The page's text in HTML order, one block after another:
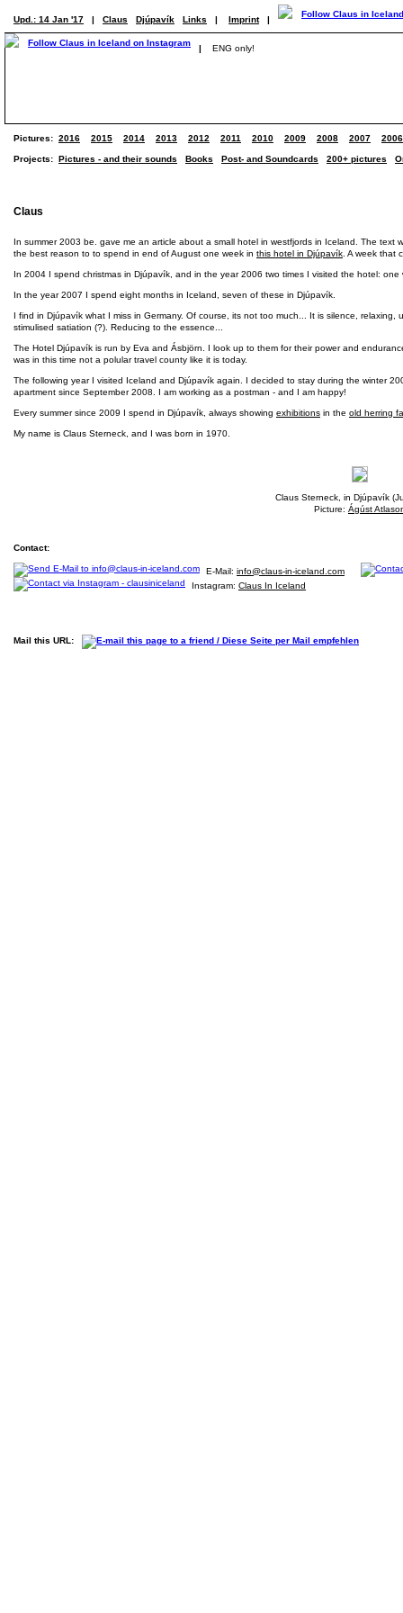
Upd.: 14 Jan '17 | Claus Djúpavík Links | Imprint |
| ENG only!
Pictures: 2016 2015 2014 2013 2012 2011 2010 2009 2008 2007 2006
Projects: Pictures - and their sounds Books Post- and Soundcards 200+ pictures
Claus
In summer 2003 be. gave me an article about a small hotel in westfjords in Iceland. The
the best reason to to spend in end of August one week in this hotel in Djúpavík . A week that
In 2004 I spend christmas in Djúpavík, and in the year 2006 two times I visited the hotel:
In the year 2007 I spend eight months in Iceland, seven of these in Djúpavík.
I find in Djúpavík what I miss in Germany. Of course, its not too much... It is silence,
stimulised satiation (?). Reducing to the essence...
The Hotel Djúpavík is run by Eva and Ásbjörn. I look up to them for their power and
was in this time not a polular travel county like it is today.
The following year I visited Iceland and Djúpavík again. I decided to stay during the winter
apartment since September 2008. I am working as a postman - and I am happy!
Every summer since 2009 I spend in Djúpavík, always showing exhibitions in the old herring
My name is Claus Sterneck, and I was born in 1970.
Claus Sterneck, in Djúpavík
Picture: Ágúst
Contact:
E-Mail: info@claus-in-iceland.com
Instagram: Claus In Iceland
Mail this URL: